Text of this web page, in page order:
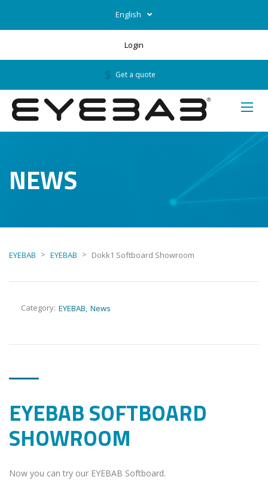
English
Login
Get a quote
NEWS
EYEBAB > EYEBAB > Dokk1 Softboard Showroom
Category: EYEBAB News
EYEBAB SOFTBOARD
SHOWROOM
Now you can try our EYEBAB Softboard.